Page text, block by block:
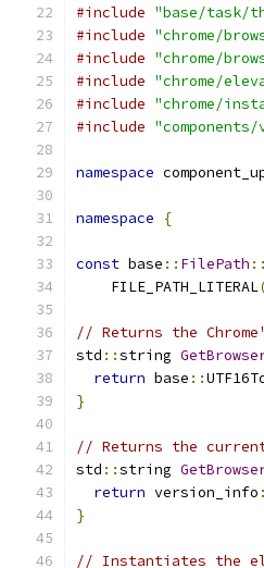
#include "base/task/
#include "chrome/
#include "chrome/
#include "chrome/
#include "chrome/
#include
namespace
namespace {
const base :: FilePath ::
    FILE_PATH_LITERAL
// Returns the
std ::string
return base ::
}
// Returns the
std ::string
return version_info
}
// Instantiates the